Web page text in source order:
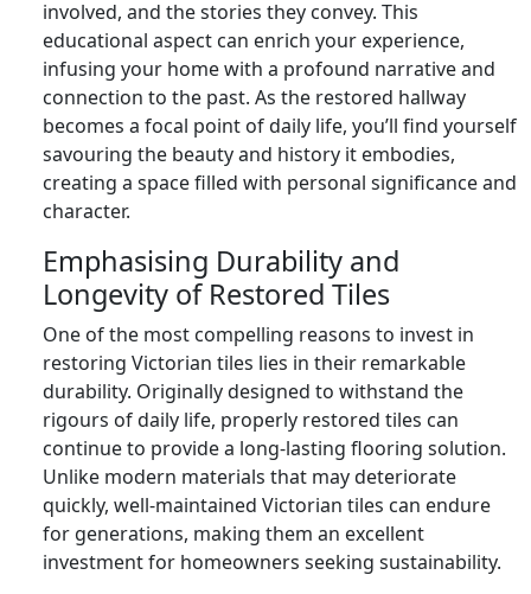
involved, and the stories they convey. This
educational aspect can enrich your experience,
infusing your home with a profound narrative and
connection to the past. As the restored hallway
becomes a focal point of daily life, you’ll find yourself
savouring the beauty and history it embodies,
creating a space filled with personal significance and
character.
Emphasising Durability and
Longevity of Restored Tiles
One of the most compelling reasons to invest in
restoring Victorian tiles lies in their remarkable
durability. Originally designed to withstand the
rigours of daily life, properly restored tiles can
continue to provide a long-lasting flooring solution.
Unlike modern materials that may deteriorate
quickly, well-maintained Victorian tiles can endure
for generations, making them an excellent
investment for homeowners seeking sustainability.